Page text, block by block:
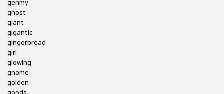
genmy
ghost
giant
gigantic
gingerbread
girl
glowing
gnome
golden